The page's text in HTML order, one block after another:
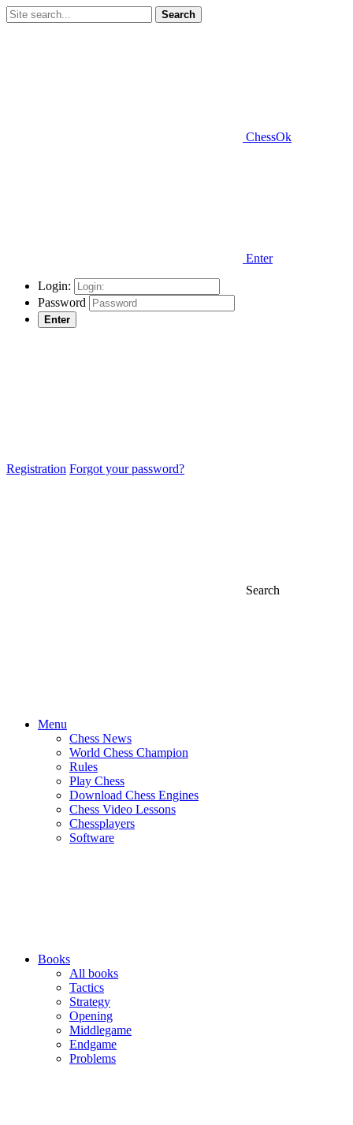
Search
ChessOk
Enter
Login:
Password
Enter
Registration Forgot your password?
Search
Menu
Chess News
World Chess Champion
Rules
Play Chess
Download Chess Engines
Chess Video Lessons
Chessplayers
Software
Books
All books
Tactics
Strategy
Opening
Middlegame
Endgame
Problems